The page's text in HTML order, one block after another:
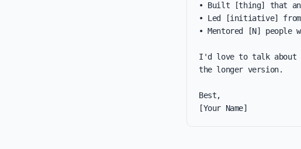
• Built [thing] that
• Led [initiative] from
• Mentored [N]
I'd love to talk about
the longer version.
Best,
[Your Name]